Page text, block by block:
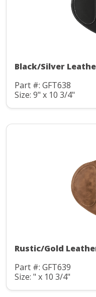
Black/Silver
Part #: GFT638
Size: 9" x 10 3/4"
Rustic/Gold
Part #: GFT639
Size: " x 10 3/4"